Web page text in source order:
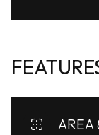
AREA